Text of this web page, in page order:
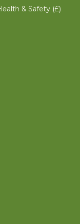
& Safety (£)